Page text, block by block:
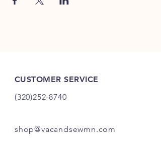
CUSTOMER SERVICE
(320)252-8740
shop@vacandsewmn.com